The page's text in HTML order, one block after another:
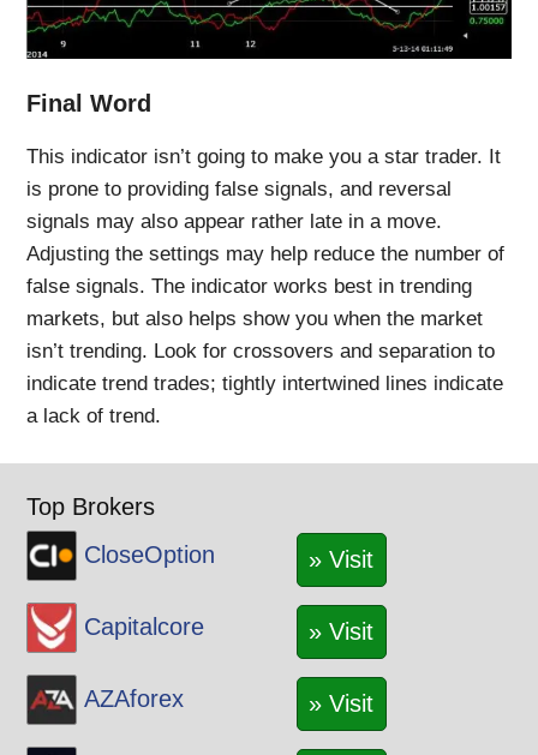
Final Word
This indicator isn’t going to make you a star trader. It
is prone to providing false signals, and reversal
signals may also appear rather late in a move.
Adjusting the settings may help reduce the number of
false signals. The indicator works best in trending
markets, but also helps show you when the market
isn’t trending. Look for crossovers and separation to
indicate trend trades; tightly intertwined lines indicate
a lack of trend.
Top Brokers
CloseOption
» Visit
Capitalcore » Visit
AZAforex » Visit